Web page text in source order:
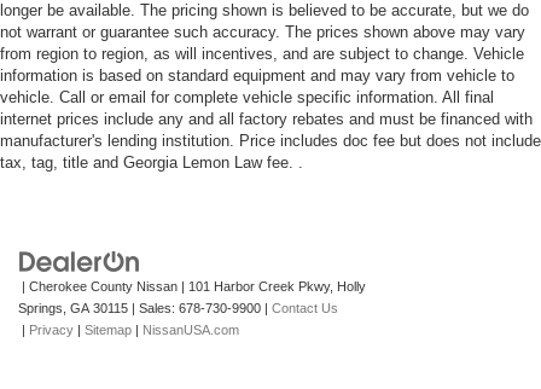
longer be available. The pricing shown is believed to be accurate, but we do
not warrant or guarantee such accuracy. The prices shown above may vary
from region to region, as will incentives, and are subject to change. Vehicle
information is based on standard equipment and may vary from vehicle to
vehicle. Call or email for complete vehicle specific information. All final
internet prices include any and all factory rebates and must be financed with
manufacturer's lending institution. Price includes doc fee but does not include
tax, tag, title and Georgia Lemon Law fee. .
| Cherokee County Nissan 101 Harbor Creek Pkwy, Holly
Springs, GA 30115 | Sales: 678-730-9900
Contact Us
Privacy Sitemap NissanUSA.com